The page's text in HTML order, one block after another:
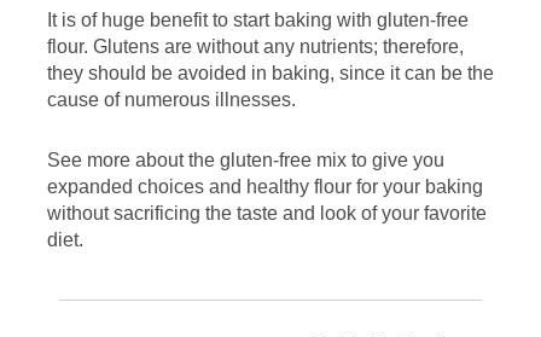
It is of huge benefit to start baking with gluten-free
flour. Glutens are without any nutrients; therefore,
they should be avoided in baking, since it can be the
cause of numerous illnesses.
See more about the gluten-free mix to give you
expanded choices and healthy flour for your baking
without sacrificing the taste and look of your favorite
diet.